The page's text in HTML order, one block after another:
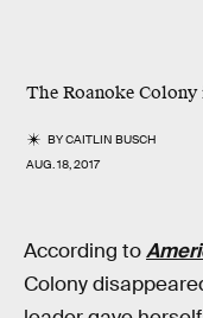
The Roanoke
BYCAITLIN BUSCH
AUG. 18, 2017
According to
Colony